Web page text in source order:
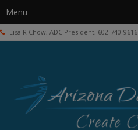
Lisa R Chow, ADC President, 602-740-9616